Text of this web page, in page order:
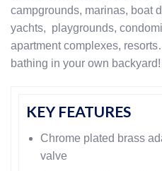
campgrounds, marinas, boat
yachts, playgrounds,
apartment complexes,
bathing in your own backyard!
KEY FEATURES
Chrome plated brass
valve